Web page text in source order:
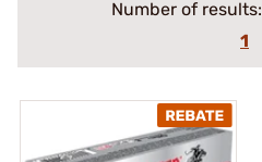
Number of results:
1